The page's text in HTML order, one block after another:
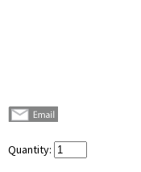
Quantity: